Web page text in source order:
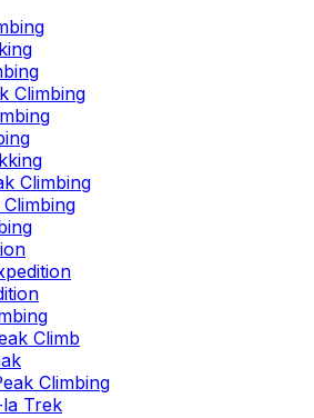
Climbing
Climbing
Climb
Climbing
Trek